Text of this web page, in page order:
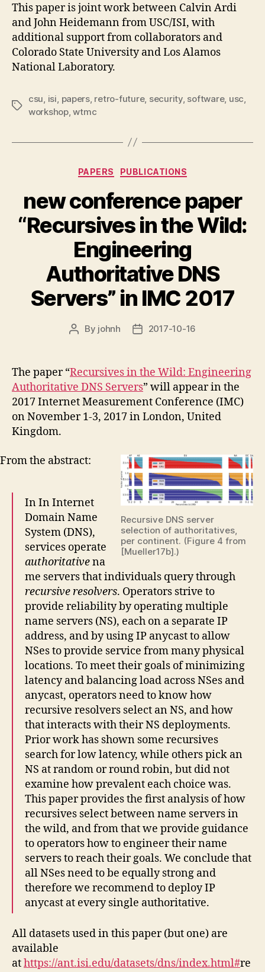
This paper is joint work between Calvin Ardi
and John Heidemann from USC/ISI, with
additional support from collaborators and
Colorado State University and Los Alamos
National Laboratory.
Tags
csu isi papers, retro-future, security, software, usc
workshop,wtmc
Categories
PAPERS PUBLICATIONS
new conference paper
“Recursives in the Wild:
Engineering
Authoritative DNS
Servers” in IMC 2017
Post
By johnh
Post2017-10-16
The paper “Recursives in the Wild: Engineering
Authoritative DNS Servers” will appear in the
2017 Internet Measurement Conference (IMC)
on November 1-3, 2017 in London, United
Kingdom.
Recursive DNS server
selection of authoritatives,
per continent. (Figure 4 from
[Mueller17b].)
From the abstract:
In In Internet
Domain Name
System (DNS),
services operate
authoritativena
me servers that individuals query through
recursive resolvers. Operators strive to
provide reliability by operating multiple
name servers (NS), each on a separate IP
address, and by using IP anycast to allow
NSes to provide service from many physical
locations. To meet their goals of minimizing
latency and balancing load across NSes and
anycast, operators need to know how
recursive resolvers select an NS, and how
that interacts with their NS deployments.
Prior work has shown some recursives
search for low latency, while others pick an
NS at random or round robin, but did not
examine how prevalent each choice was.
This paper provides the first analysis of how
recursives select between name servers in
the wild, and from that we provide guidance
to operators how to engineer their name
servers to reach their goals. We conclude that
all NSes need to be equally strong and
therefore we recommend to deploy IP
anycast at every single authoritative.
All datasets used in this paper (but one) are
available
athttps://ant.isi.edu/datasets/dns/index.html#re